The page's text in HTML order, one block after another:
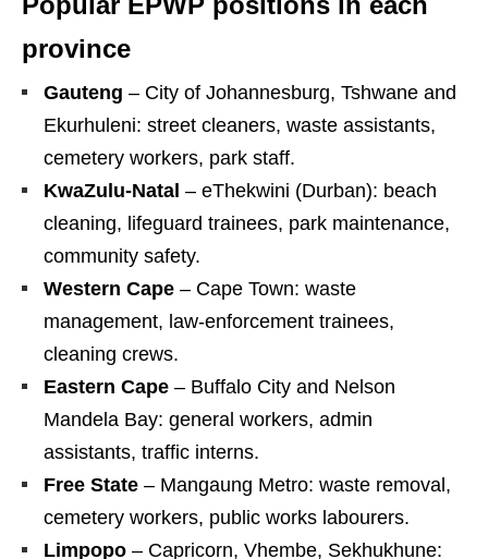
province
Gauteng – City of Johannesburg, Tshwane and
Ekurhuleni: street cleaners, waste assistants,
cemetery workers, park staff.
KwaZulu‑Natal – eThekwini (Durban): beach
cleaning, lifeguard trainees, park maintenance,
community safety.
Western Cape – Cape Town: waste
management, law‑enforcement trainees,
cleaning crews.
Eastern Cape – Buffalo City and Nelson
Mandela Bay: general workers, admin
assistants, traffic interns.
Free State – Mangaung Metro: waste removal,
cemetery workers, public works labourers.
Limpopo – Capricorn, Vhembe, Sekhukhune: